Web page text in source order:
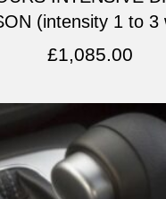
(intensity 1 to 3
£1,085.00